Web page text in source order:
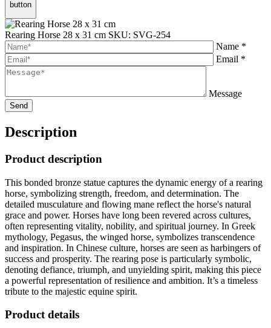
button
Rearing Horse 28 x 31 cm SKU: SVG-254
Name *
Email *
Message
Description
Product description
This bonded bronze statue captures the dynamic energy of a rearing
horse, symbolizing strength, freedom, and determination. The
detailed musculature and flowing mane reflect the horse's natural
grace and power. Horses have long been revered across cultures,
often representing vitality, nobility, and spiritual journey. In Greek
mythology, Pegasus, the winged horse, symbolizes transcendence
and inspiration. In Chinese culture, horses are seen as harbingers of
success and prosperity. The rearing pose is particularly symbolic,
denoting defiance, triumph, and unyielding spirit, making this piece
a powerful representation of resilience and ambition. It’s a timeless
tribute to the majestic equine spirit.
Product details